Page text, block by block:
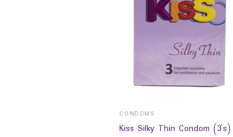
CONDOMS
Kiss Silky Thin Condom (3`s)